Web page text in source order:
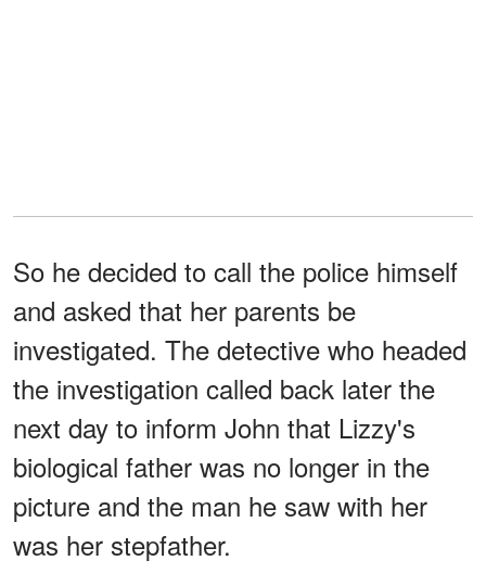
So he decided to call the police himself
and asked that her parents be
investigated. The detective who headed
the investigation called back later the
next day to inform John that Lizzy's
biological father was no longer in the
picture and the man he saw with her
was her stepfather.